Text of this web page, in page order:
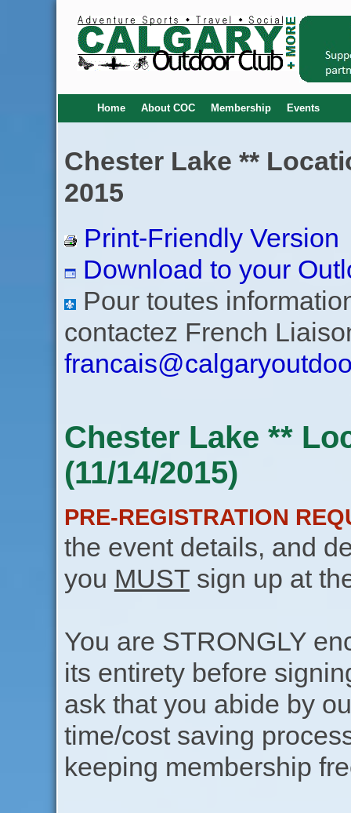
Home About COC Membership Events
Chester Lake **
2015
Print-Friendly Version
Download to your
Pour toutes
contactez French
Chester Lake **
(11/14/2015)
PRE-REGISTRATION
the event details, and
you MUSTsign up at
You are STRONGLY
its entirety before
ask that you abide by
time/cost saving
keeping membership